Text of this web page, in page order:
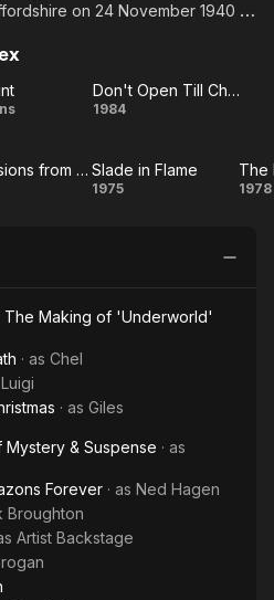
Music
Western
Comedy
Kids & Family
Global
on 24 November 1940 of
in a pub brawl for which
Lee, was sentenced to three
Often appeared with his wife
Depressed and grieving for her,
Don't
Christmas
Don't Open Till Christmas
1984
Confessions from the David Galaxy Affair
Slade
Slade in Flame
1975
The
1978
The Making of 'Underworld'
· as Chel
Luigi
· as Giles
Mystery & Suspense · as
Forever · as Ned Hagen
Broughton
Artist Backstage